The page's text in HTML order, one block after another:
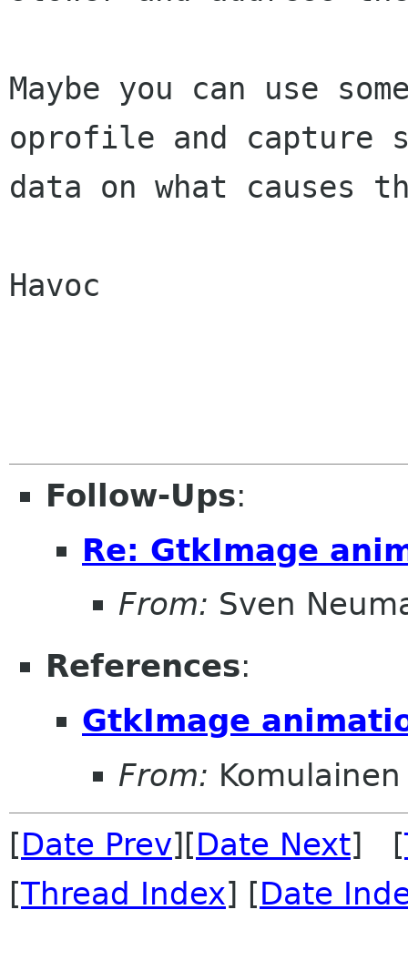
Maybe you can use
oprofile and capture
data on what causes
Havoc
Follow-Ups:
Re: GtkImage
From: Sven
References:
GtkImage
From:
[Date Prev][Date Next] [
[Thread Index] [Date